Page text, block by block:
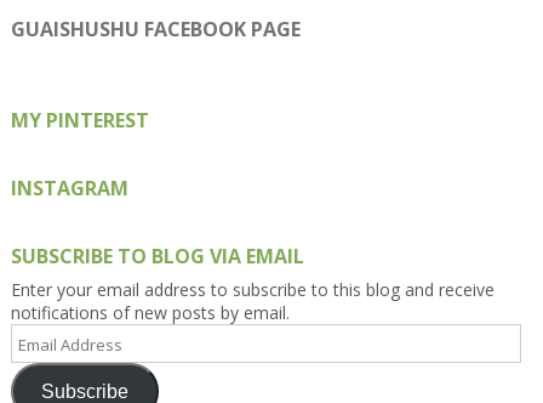
on
Facebook
on
Twitter
on
Instagram
on
Pinterest
on
Google+
GUAISHUSHU FACEBOOK PAGE
MY PINTEREST
INSTAGRAM
SUBSCRIBE TO BLOG VIA EMAIL
Enter your email address to subscribe to this blog and receive
notifications of new posts by email.
Email
Address
Subscribe